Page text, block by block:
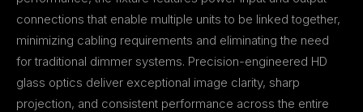
connections that enable multiple units to be linked together,
minimizing cabling requirements and eliminating the need
for traditional dimmer systems. Precision-engineered HD
glass optics deliver exceptional image clarity, sharp
projection, and consistent performance across the entire